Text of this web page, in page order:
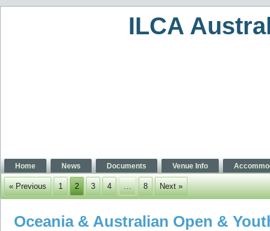
ILCA
Home News Documents Venue Info
« Previous 1 2 3 4 … 8 Next »
Oceania & Australian Open &